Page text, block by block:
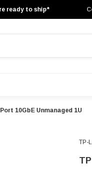
ready to ship*
10GbE Unmanaged 1U
TP-